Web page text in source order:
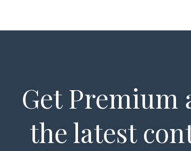
Get Premium
the latest